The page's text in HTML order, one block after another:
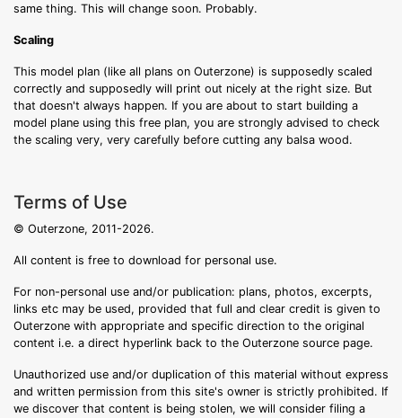
same thing. This will change soon. Probably.
Scaling
This model plan (like all plans on Outerzone) is supposedly scaled
correctly and supposedly will print out nicely at the right size. But
that doesn't always happen. If you are about to start building a
model plane using this free plan, you are strongly advised to check
the scaling very, very carefully before cutting any balsa wood.
Terms of Use
© Outerzone, 2011-2026.
All content is free to download for personal use.
For non-personal use and/or publication: plans, photos, excerpts,
links etc may be used, provided that full and clear credit is given to
Outerzone with appropriate and specific direction to the original
content i.e. a direct hyperlink back to the Outerzone source page.
Unauthorized use and/or duplication of this material without express
and written permission from this site's owner is strictly prohibited. If
we discover that content is being stolen, we will consider filing a